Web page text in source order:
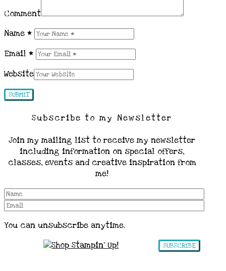
Comment
Name *
Email *
Website
Subscribe to my Newsletter
Join my mailing list to receive my newsletter
including information on special offers,
classes, events and creative inspiration from
me!
You can unsubscribe anytime.
SUBSCRIBE